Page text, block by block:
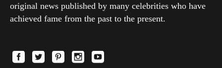
original news published by many celebrities who have
achieved fame from the past to the present.